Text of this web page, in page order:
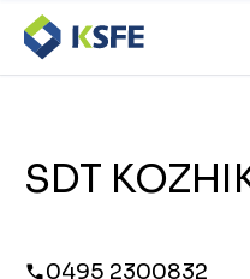
SDT
0495 2300832